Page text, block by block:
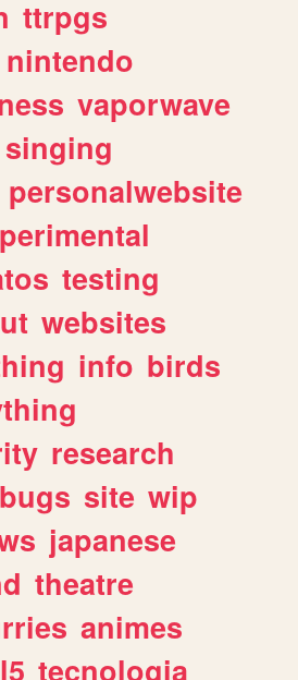
ttrpgs
nintendo
vaporwave
singing
personalwebsite
testing
websites
info birds
research
bugs site wip
japanese
theatre
animes
tecnologia